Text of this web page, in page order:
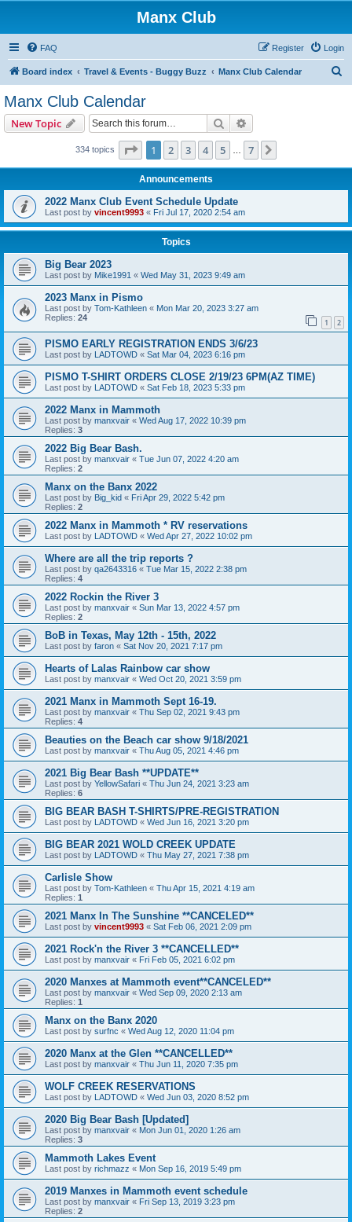
Manx Club
FAQ Login
Register
Board index Travel & Events - Buggy Buzz Manx Club Calendar
Manx Club Calendar
New Topic Search
334 topics Page 1of 7
1 2 3 4 5 7
Announcements
2022 Manx Club Event Schedule Update
Last post by vincent9993 « Fri Jul 17, 2020 2:54 am
Topics
Big Bear 2023
Last post by Mike1991 « Wed May 31, 2023 9:49 am
2023 Manx in Pismo
Last post by Tom-Kathleen « Mon Mar 20, 2023 3:27 am
Replies: 24 1 2
PISMO EARLY REGISTRATION ENDS 3/6/23
Last post by LADTOWD « Sat Mar 04, 2023 6:16 pm
PISMO T-SHIRT ORDERS CLOSE 2/19/23 6PM(AZ TIME)
Last post by LADTOWD « Sat Feb 18, 2023 5:33 pm
2022 Manx in Mammoth
Last post by manxvair « Wed Aug 17, 2022 10:39 pm
Replies: 3
2022 Big Bear Bash.
Last post by manxvair « Tue Jun 07, 2022 4:20 am
Replies: 2
Manx on the Banx 2022
Last post by Big_kid « Fri Apr 29, 2022 5:42 pm
Replies: 2
2022 Manx in Mammoth * RV reservations
Last post by LADTOWD « Wed Apr 27, 2022 10:02 pm
Where are all the trip reports ?
Last post by qa2643316 « Tue Mar 15, 2022 2:38 pm
Replies: 4
2022 Rockin the River 3
Last post by manxvair « Sun Mar 13, 2022 4:57 pm
Replies: 2
BoB in Texas, May 12th - 15th, 2022
Last post by faron « Sat Nov 20, 2021 7:17 pm
Hearts of Lalas Rainbow car show
Last post by manxvair « Wed Oct 20, 2021 3:59 pm
2021 Manx in Mammoth Sept 16-19.
Last post by manxvair « Thu Sep 02, 2021 9:43 pm
Replies: 4
Beauties on the Beach car show 9/18/2021
Last post by manxvair « Thu Aug 05, 2021 4:46 pm
2021 Big Bear Bash **UPDATE**
Last post by YellowSafari « Thu Jun 24, 2021 3:23 am
Replies: 6
BIG BEAR BASH T-SHIRTS/PRE-REGISTRATION
Last post by LADTOWD « Wed Jun 16, 2021 3:20 pm
BIG BEAR 2021 WOLD CREEK UPDATE
Last post by LADTOWD « Thu May 27, 2021 7:38 pm
Carlisle Show
Last post by Tom-Kathleen « Thu Apr 15, 2021 4:19 am
Replies: 1
2021 Manx In The Sunshine **CANCELED**
Last post by vincent9993 « Sat Feb 06, 2021 2:09 pm
2021 Rock'n the River 3 **CANCELLED**
Last post by manxvair « Fri Feb 05, 2021 6:02 pm
2020 Manxes at Mammoth event**CANCELED**
Last post by manxvair « Wed Sep 09, 2020 2:13 am
Replies: 1
Manx on the Banx 2020
Last post by surfnc « Wed Aug 12, 2020 11:04 pm
2020 Manx at the Glen **CANCELLED**
Last post by manxvair « Thu Jun 11, 2020 7:35 pm
WOLF CREEK RESERVATIONS
Last post by LADTOWD « Wed Jun 03, 2020 8:52 pm
2020 Big Bear Bash [Updated]
Last post by manxvair « Mon Jun 01, 2020 1:26 am
Replies: 3
Mammoth Lakes Event
Last post by richmazz « Mon Sep 16, 2019 5:49 pm
2019 Manxes in Mammoth event schedule
Last post by manxvair « Fri Sep 13, 2019 3:23 pm
Replies: 2